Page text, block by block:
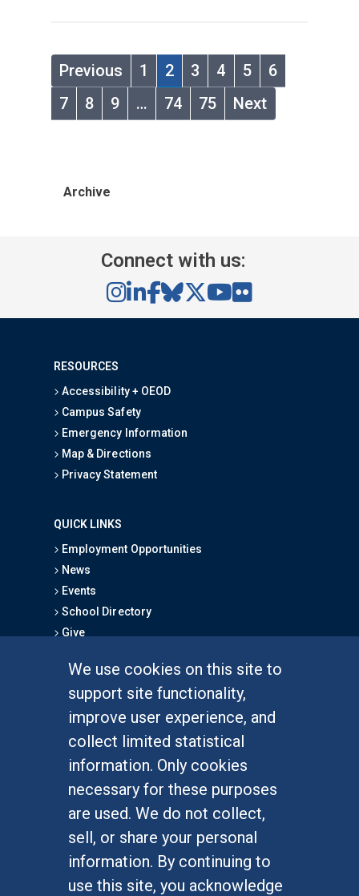
We use cookies on this site to
support site functionality,
improve user experience, and
collect limited statistical
information. Only cookies
necessary for these purposes
are used. We do not collect,
sell, or share your personal
information. By continuing to
use this site, you acknowledge
Previous 1 2 3 4 5
6
7
8 9 … 74 75 Next
Archive
Connect with us:
RESOURCES
Accessibility + OEOD
Campus Safety
Emergency Information
Map & Directions
Privacy Statement
QUICK LINKS
Employment Opportunities
News
Events
School Directory
Give
Graduate Studies
Alumni
Outreach Programs
Research Programs
At UC Irvine, providing a culture of inclusion & equal